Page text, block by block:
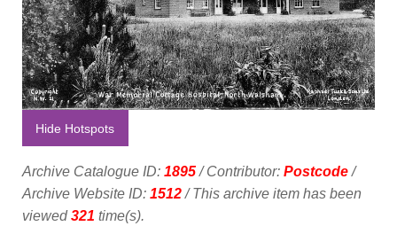
Hide Hotspots
Archive Catalogue ID: 1895/ Contributor: Postcode/
Archive Website ID: 1512/ This archive item has been
viewed321 time(s).